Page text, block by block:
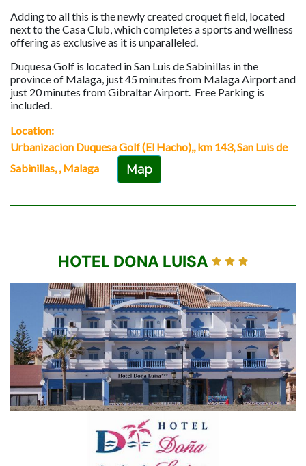
Adding to all this is the newly created croquet field, located
next to the Casa Club, which completes a sports and wellness
offering as exclusive as it is unparalleled.
Duquesa Golf is located in San Luis de Sabinillas in the
province of Malaga, just 45 minutes from Malaga Airport and
just 20 minutes from Gibraltar Airport. Free Parking is
included.
Location:
Urbanizacion Duquesa Golf (El Hacho),, km 143, San Luis de
Sabinillas, , Malaga
Map
HOTEL DONA LUISA